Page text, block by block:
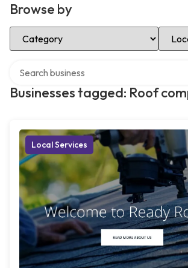
Browse by
Select Category Select
Businesses tagged: Roof
Local Services